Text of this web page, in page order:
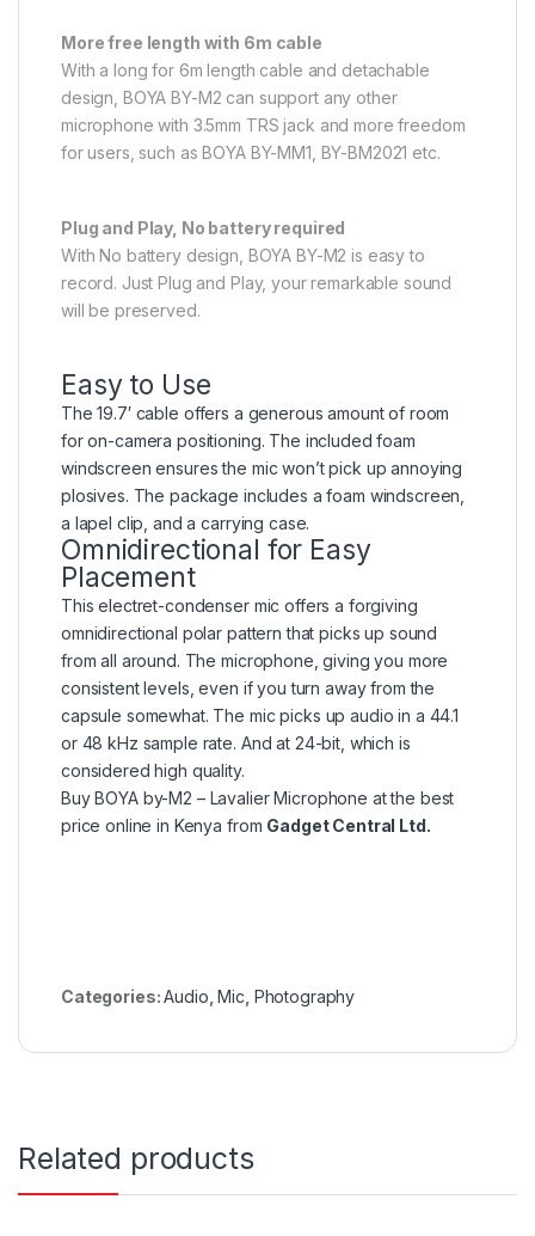
More free length with 6m cable
With a long for 6m length cable and detachable
design, BOYA BY-M2 can support any other
microphone with 3.5mm TRS jack and more freedom
for users, such as BOYA BY-MM1, BY-BM2021 etc.
Plug and Play, No battery required
With No battery design, BOYA BY-M2 is easy to
record. Just Plug and Play, your remarkable sound
will be preserved.
Easy to Use
The19.7′cable offers a generous amount of room
for on-camera positioning. The included foam
windscreen ensures the mic won’t pick up annoying
plosives. The package includes a foam windscreen,
a lapel clip, and a carrying case.
Omnidirectional for Easy
Placement
This electret-condenser mic offers a forgiving
omnidirectional polar pattern that picks up sound
from all around. The microphone, giving you more
consistent levels, even if you turn away from the
capsule somewhat. The mic picks up audio in a 44.1
or 48 kHz sample rate. And at 24-bit, which is
considered high quality.
Buy BOYA by-M2 – Lavalier Microphone at the best
price online in Kenya from Gadget Central Ltd.
Categories:Audio ,Mic Photography
Related products